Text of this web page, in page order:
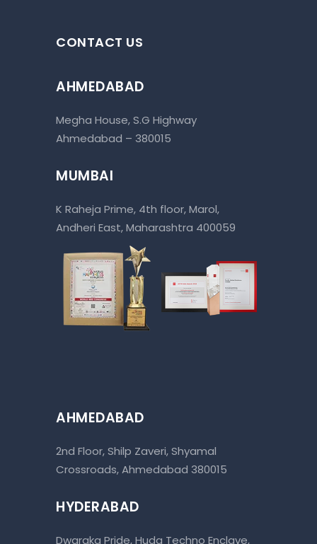
CONTACT US
AHMEDABAD
Megha House, S.G Highway
Ahmedabad – 380015
MUMBAI
K Raheja Prime, 4th floor, Marol,
Andheri East, Maharashtra 400059
AHMEDABAD
2nd Floor, Shilp Zaveri, Shyamal
Crossroads, Ahmedabad 380015
HYDERABAD
Dwaraka Pride, Huda Techno Enclave,